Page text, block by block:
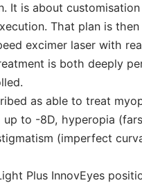
It is about
That plan is
excimer laser with
is both deeply
as able to treat
up to -8D, hyperopia
(imperfect
Plus InnovEyes